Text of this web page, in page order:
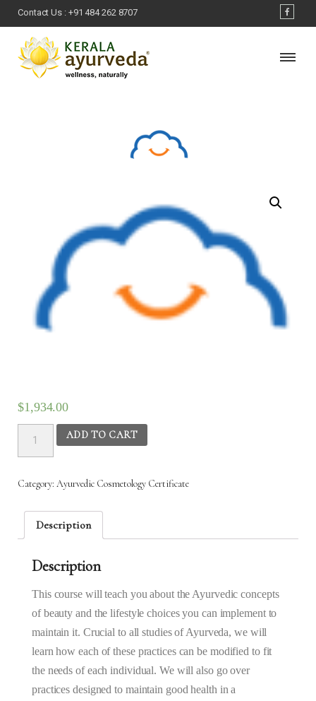
Contact Us : +91 484 262 8707
$1,934.00
Cosmetology
–
Nov
2025
9:30AM)
ADD TO CART
Category: Ayurvedic Cosmetology Certificate
Description
Description
This course will teach you about the Ayurvedic concepts
of beauty and the lifestyle choices you can implement to
maintain it. Crucial to all studies of Ayurveda, we will
learn how each of these practices can be modified to fit
the needs of each individual. We will also go over
practices designed to maintain good health in a